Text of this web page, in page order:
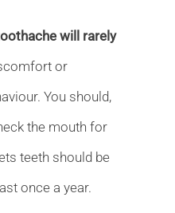
will rarely
or
You should,
the mouth for
teeth should be
once a year.